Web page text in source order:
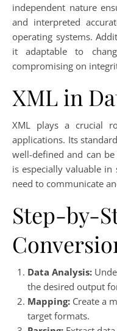
independent nature
and interpreted
operating systems.
it adaptable to
compromising on
XML in
XML plays a crucial
applications. Its
well-defined and can
is especially valuable
need to communicate
Step-by-
Data Analysis:
the desired output
Mapping: Create a
target formats.